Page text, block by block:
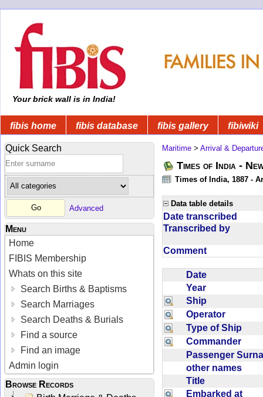
Your brick wall is in India!
fibis home fibis database fibis gallery fibiwiki
Quick Search
Advanced
Menu
Home
FIBIS Membership
Whats on this site
Search Births & Baptisms
Search Marriages
Search Deaths & Burials
Find a source
Find an image
Admin login
Browse Records
Maritime > Arrival &
Times of India -
Times of India, 1887 -
Data table details
Date transcribed
Transcribed by
Comment
Date
Year
Ship
Operator
Type of Ship
Commander
Passenger
other names
Title
Embarked at